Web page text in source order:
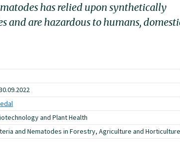
has relied upon synthetically
and are hazardous to humans,
and Plant Health
and Nematodes in Forestry, Agriculture and Horticulture